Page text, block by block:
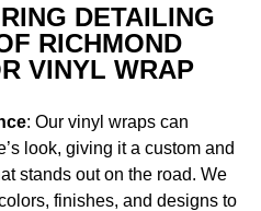
DETAILING
RICHMOND
VINYL WRAP
: Our vinyl wraps can
look, giving it a custom and
stands out on the road. We
finishes, and designs to